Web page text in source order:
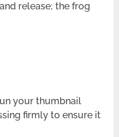
release; the frog
your thumbnail
firmly to ensure it